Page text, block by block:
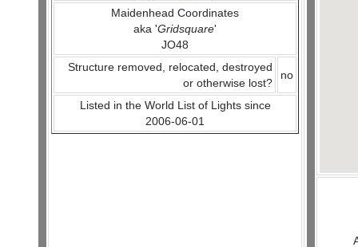
Maidenhead Coordinates
aka 'Gridsquare'
JO48
Structure removed, relocated, destroyed
or otherwise lost?
no
Listed in the World List of Lights since
2006-06-01